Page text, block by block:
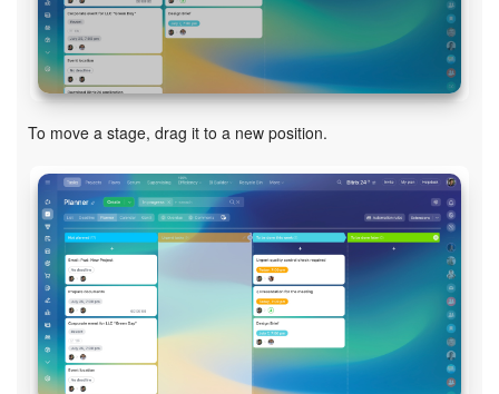
Knowledge base
Automation
Workflows
Telephony
Market
Settings
Enterprise
To move a stage, drag it to a new position.